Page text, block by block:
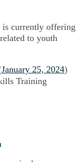
is currently offering
to youth
January 25, 2024)
Training